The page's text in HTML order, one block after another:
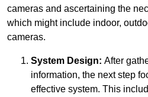
cameras and ascertaining the
which might include indoor,
cameras.
System Design: After
information, the next step
effective system. This